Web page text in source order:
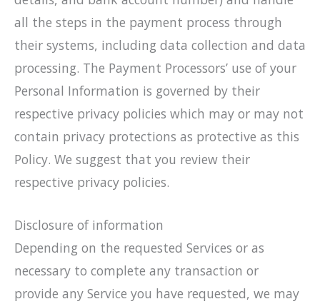
all the steps in the payment process through
their systems, including data collection and data
processing. The Payment Processors’ use of your
Personal Information is governed by their
respective privacy policies which may or may not
contain privacy protections as protective as this
Policy. We suggest that you review their
respective privacy policies.
Disclosure of information
Depending on the requested Services or as
necessary to complete any transaction or
provide any Service you have requested, we may